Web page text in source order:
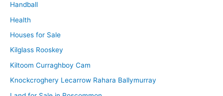
Handball
Health
Houses for Sale
Kilglass Rooskey
Kiltoom Curraghboy Cam
Knockcroghery Lecarrow Rahara Ballymurray